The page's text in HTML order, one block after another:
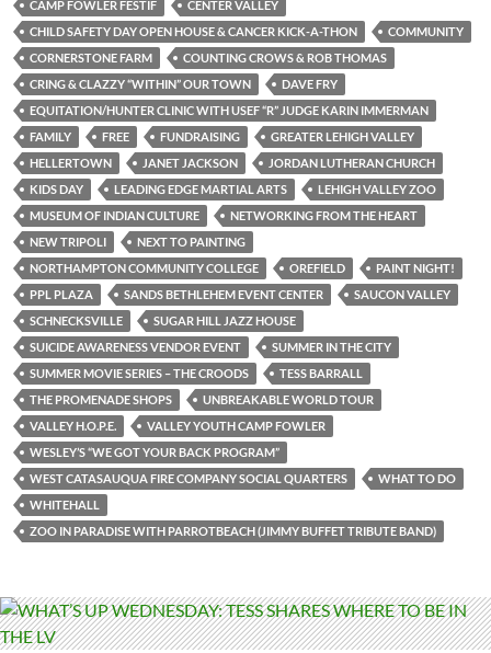
CAMP FOWLER FESTIF
CENTER VALLEY
CHILD SAFETY DAY OPEN HOUSE & CANCER KICK-A-THON
COMMUNITY
CORNERSTONE FARM
COUNTING CROWS & ROB THOMAS
CRING & CLAZZY “WITHIN” OUR TOWN
DAVE FRY
EQUITATION/HUNTER CLINIC WITH USEF “R” JUDGE KARIN IMMERMAN
FAMILY
FREE FUNDRAISING
GREATER LEHIGH VALLEY
HELLERTOWN
JANET JACKSON
JORDAN LUTHERAN CHURCH
KIDS DAY
LEADING EDGE MARTIAL ARTS
LEHIGH VALLEY ZOO
MUSEUM OF INDIAN CULTURE
NETWORKING FROM THE HEART
NEW TRIPOLI
NEXT TO PAINTING
NORTHAMPTON COMMUNITY COLLEGE
OREFIELD
PAINT NIGHT!
PPL PLAZA
SANDS BETHLEHEM EVENT CENTER
SAUCON VALLEY
SCHNECKSVILLE
SUGAR HILL JAZZ HOUSE
SUICIDE AWARENESS VENDOR EVENT
SUMMER IN THE CITY
SUMMER MOVIE SERIES – THE CROODS
TESS BARRALL
THE PROMENADE SHOPS
UNBREAKABLE WORLD TOUR
VALLEY H.O.P.E.
VALLEY YOUTH CAMP FOWLER
WESLEY’S “WE GOT YOUR BACK PROGRAM”
WEST CATASAUQUA FIRE COMPANY SOCIAL QUARTERS
WHAT TO DO
WHITEHALL
ZOO IN PARADISE WITH PARROTBEACH (JIMMY BUFFET TRIBUTE BAND)